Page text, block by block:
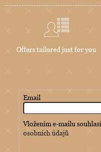
Offers tailored just for you
Email
Vložením e-mailu
osobních údajů